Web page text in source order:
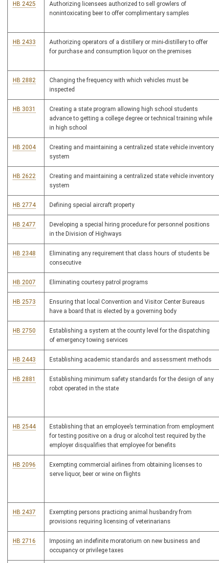
HB 2425
Authorizing licensees authorized to sell growlers of
nonintoxicating beer to offer complimentary samples
HB 2433
Authorizing operators of a distillery or mini-distillery to offer
for purchase and consumption liquor on the premises
HB 2882
Changing the frequency with which vehicles must be
inspected
HB 3031
Creating a state program allowing high school students
advance to getting a college degree or technical training while
in high school
HB 2004
Creating and maintaining a centralized state vehicle inventory
system
HB 2622
Creating and maintaining a centralized state vehicle inventory
system
HB 2774 Defining special aircraft property
HB 2477
Developing a special hiring procedure for personnel positions
in the Division of Highways
HB 2348
Eliminating any requirement that class hours of students be
consecutive
HB 2007 Eliminating courtesy patrol programs
HB 2573
Ensuring that local Convention and Visitor Center Bureaus
have a board that is elected by a governing body
HB 2750
Establishing a system at the county level for the dispatching
of emergency towing services
HB 2443 Establishing academic standards and assessment methods
HB 2881
Establishing minimum safety standards for the design of any
robot operated in the state
HB 2544
Establishing that an employee’s termination from employment
for testing positive on a drug or alcohol test required by the
employer disqualifies that employee for benefits
HB 2096
Exempting commercial airlines from obtaining licenses to
serve liquor, beer or wine on flights
HB 2437
Exempting persons practicing animal husbandry from
provisions requiring licensing of veterinarians
HB 2716
Imposing an indefinite moratorium on new business and
occupancy or privilege taxes